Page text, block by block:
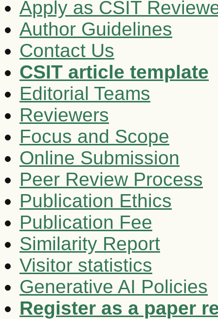
Apply as CSIT
Author Guidelines
Contact Us
CSIT article template
Editorial Teams
Reviewers
Focus and Scope
Online Submission
Peer Review Process
Publication Ethics
Publication Fee
Similarity Report
Visitor statistics
Generative AI Policies
Register as a paper